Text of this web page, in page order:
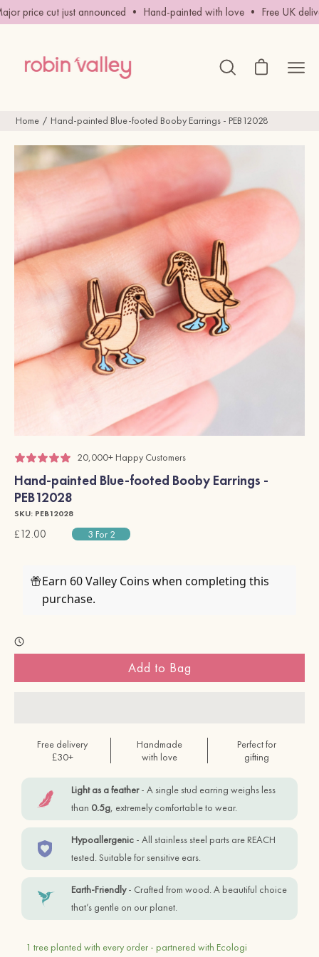
Skip
to
price cut just announced • Hand-painted with love • Free UK
Open
Open cart
Home Hand-painted Blue-footed Booby Earrings - PEB12028
20,000+ Happy Customers
Hand-painted Blue-footed Booby Earrings -
PEB12028
SKU: PEB12028
£12.00 3 For 2
Earn 60 Valley Coins when completing this
purchase.
Add to Bag
Free delivery
£30+
Handmade
with love
Perfect for
gifting
Light as a feather- A single stud earring weighs less
than 0.5g, extremely comfortable to wear.
Hypoallergenic- All stainless steel parts are REACH
tested. Suitable for sensitive ears.
Earth-Friendly- Crafted from wood. A beautiful choice
that’s gentle on our planet.
1 tree planted with every order - partnered with Ecologi